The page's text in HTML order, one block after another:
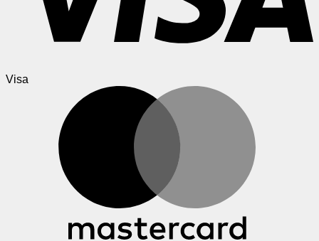
Visa